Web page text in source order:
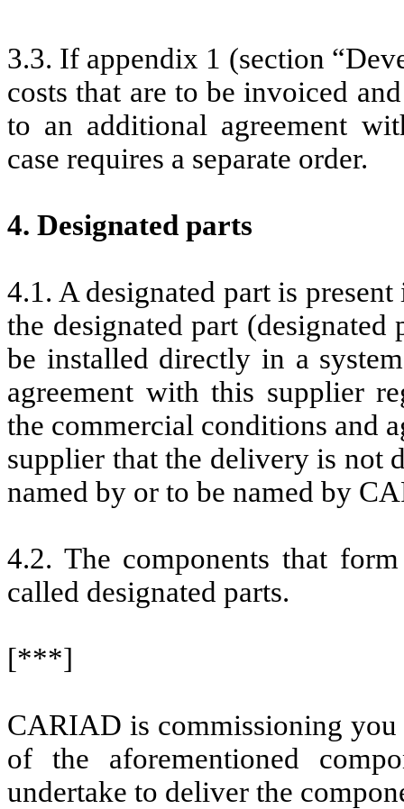
3.3. If appendix 1 (section
costs that are to be invoiced
to an additional agreement
case requires a separate order.
4. Designated parts
4.1. A designated part is
the designated part
be installed directly in a
agreement with this supplier
the commercial conditions and
supplier that the delivery is
named by or to be named by
4.2. The components that
called designated parts.
[***]
CARIAD is commissioning you
of the aforementioned
undertake to deliver the